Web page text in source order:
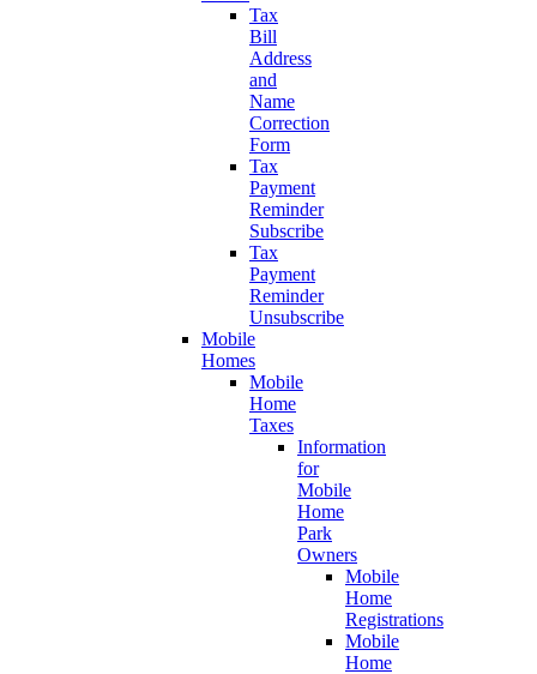
Tax
Bill
Address
and
Name
Correction
Form
Tax
Payment
Reminder
Subscribe
Tax
Payment
Reminder
Unsubscribe
Mobile
Homes
Mobile
Home
Taxes
Information
for
Mobile
Home
Park
Owners
Mobile
Home
Registrations
Mobile
Home